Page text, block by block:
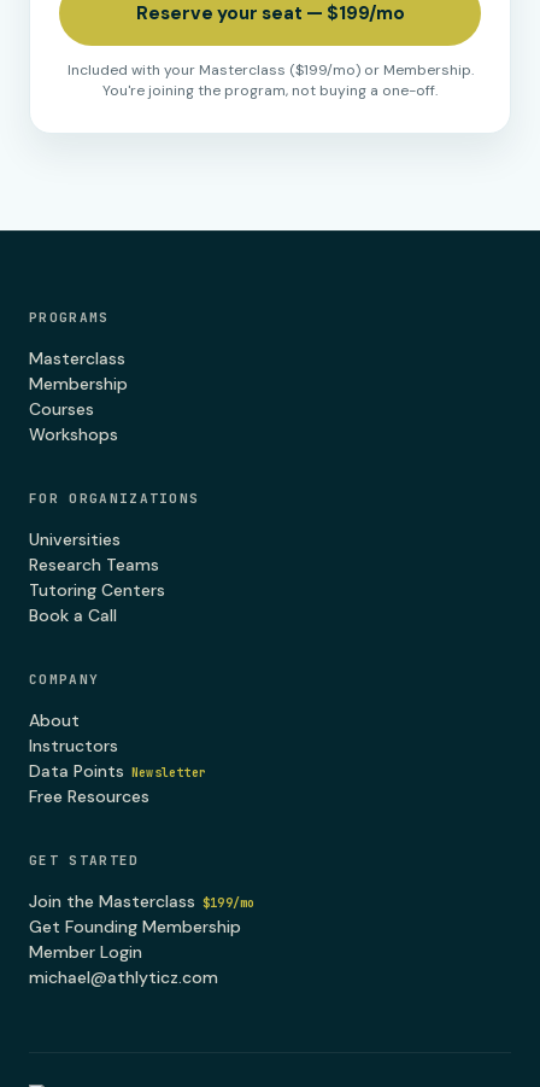
Reserve your seat — $199/mo
Included with your Masterclass ($199/mo) or Membership.
You're joining the program, not buying a one-off.
PROGRAMS
Masterclass
Membership
Courses
Workshops
FOR ORGANIZATIONS
Universities
Research Teams
Tutoring Centers
Book a Call
COMPANY
About
Instructors
Data Points Newsletter
Free Resources
GET STARTED
Join the Masterclass $199/mo
Get Founding Membership
Member Login
michael@athlyticz.com